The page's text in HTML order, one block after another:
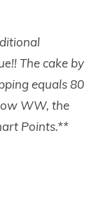
e!!The cake by
equals 80
WW, the
Points.**